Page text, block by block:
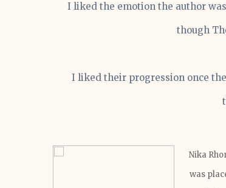
I liked the emotion the author
though
I liked their progression once
Nika
was